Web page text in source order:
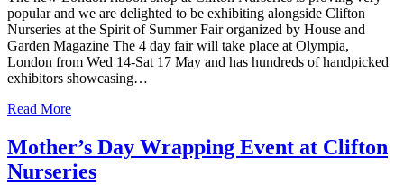
popular and we are delighted to be exhibiting alongside Clifton
Nurseries at the Spirit of Summer Fair organized by House and
Garden Magazine The 4 day fair will take place at Olympia,
London from Wed 14-Sat 17 May and has hundreds of handpicked
exhibitors showcasing…
Read More
Mother’s Day Wrapping Event at Clifton
Nurseries